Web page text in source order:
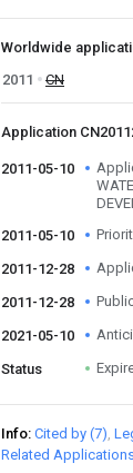
Worldwide
2011
CN
Application
2011-05-10
2011-05-10
2011-12-28
2011-12-28
2021-05-10
Status
Info Cited by (7)
Related